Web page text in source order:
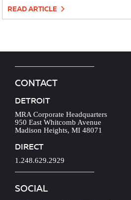
READ ARTICLE
CONTACT
DETROIT
MRA Corporate Headquarters
950 East Whitcomb Avenue
Madison Heights, MI 48071
DIRECT
1.248.629.2929
SOCIAL